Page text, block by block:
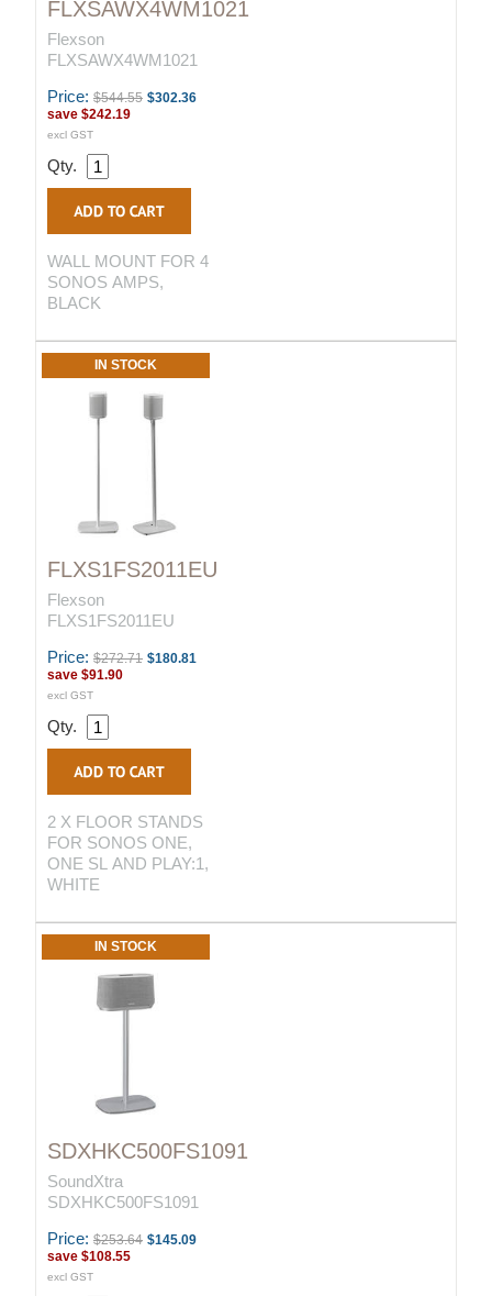
FLXSAWX4WM1021
Flexson
FLXSAWX4WM1021
Price: $544.55 $302.36
save $242.19
excl GST
Qty.
WALL MOUNT FOR 4
SONOS AMPS,
BLACK
IN STOCK
FLXS1FS2011EU
Flexson
FLXS1FS2011EU
Price: $272.71 $180.81
save $91.90
excl GST
Qty.
2 X FLOOR STANDS
FOR SONOS ONE,
ONE SL AND PLAY:1,
WHITE
IN STOCK
SDXHKC500FS1091
SoundXtra
SDXHKC500FS1091
Price: $253.64 $145.09
save $108.55
excl GST